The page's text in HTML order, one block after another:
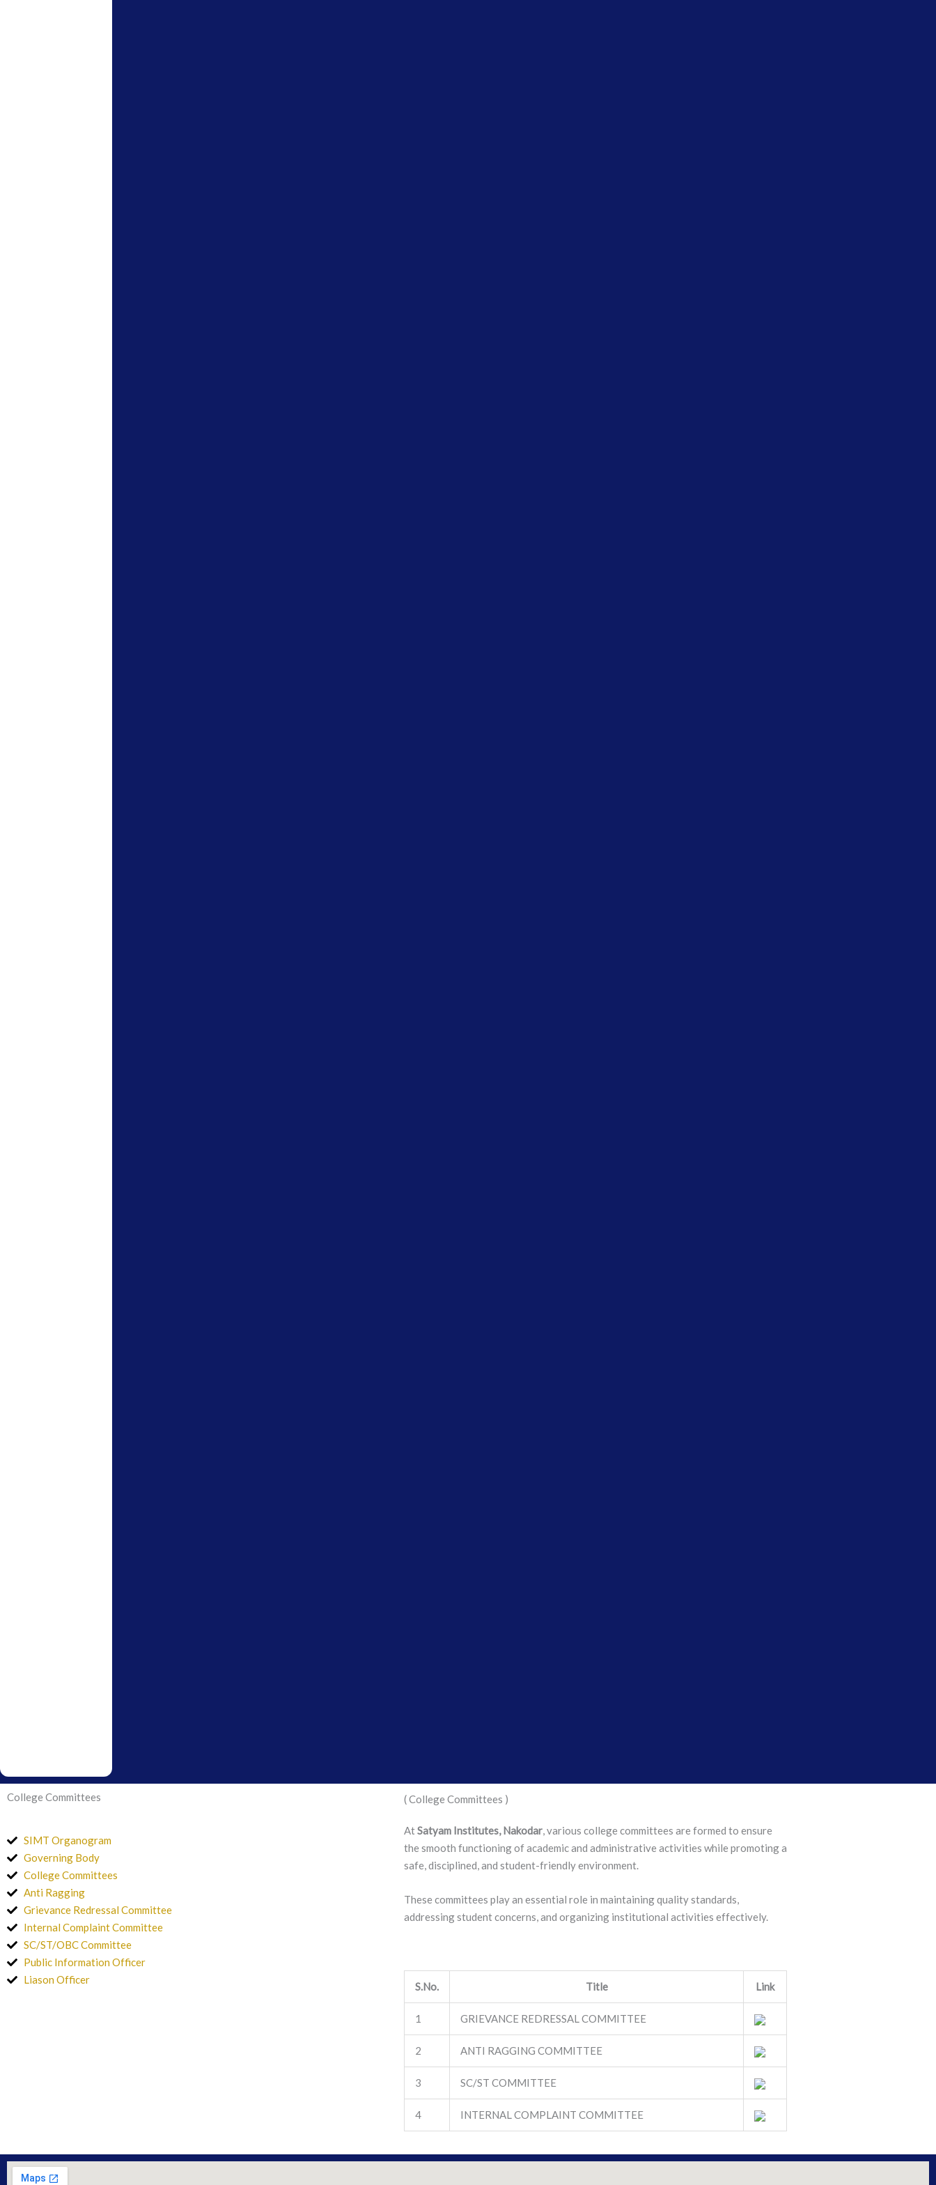
College Committees
SIMT Organogram
Governing Body
College Committees
Anti Ragging
Grievance Redressal Committee
Internal Complaint Committee
SC/ST/OBC Committee
Public Information Officer
Liason Officer
( College Committees )
AtSatyam Institutes, Nakodar, various college committees are formed to ensure
the smooth functioning of academic and administrative activities while promoting a
safe, disciplined, and student-friendly environment.
These committees play an essential role in maintaining quality standards,
addressing student concerns, and organizing institutional activities effectively.
S.No. Title Link
1 GRIEVANCE REDRESSAL COMMITTEE
2 ANTI RAGGING COMMITTEE
3 SC/ST COMMITTEE
4 INTERNAL COMPLAINT COMMITTEE